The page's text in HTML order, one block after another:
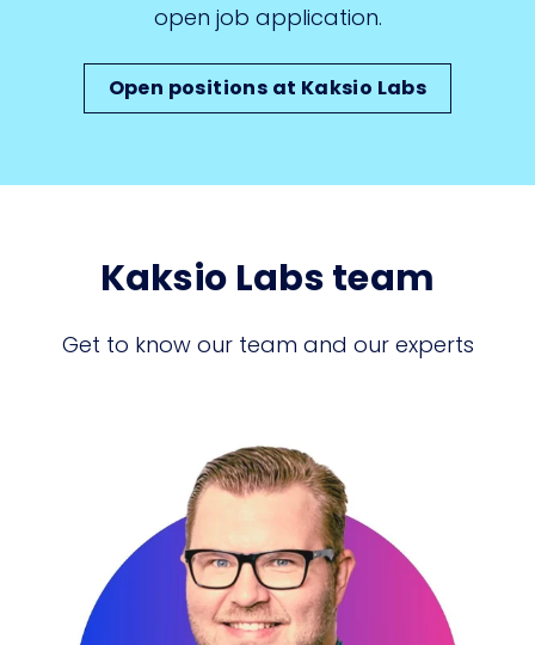
open job application.
Open positions at Kaksio Labs
Kaksio Labs team
Get to know our team and our experts